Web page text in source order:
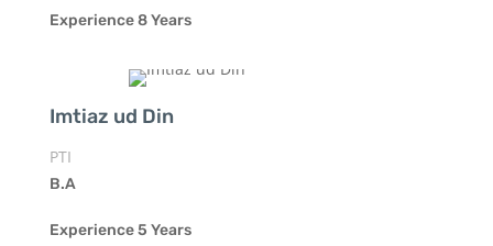
Experience 8 Years
Imtiaz ud Din
PTI
B.A
Experience 5 Years